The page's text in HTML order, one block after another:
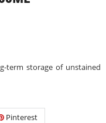
term storage of unstained
Pinterest